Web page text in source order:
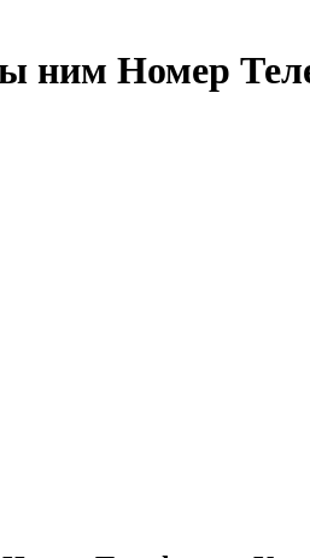
ним Номер